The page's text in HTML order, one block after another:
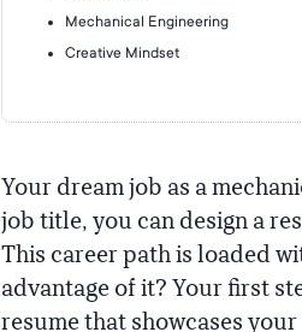
Mechanical Engineering
Creative Mindset
Your dream job as a
job title, you can design a
This career path is loaded
advantage of it? Your first
resume that showcases